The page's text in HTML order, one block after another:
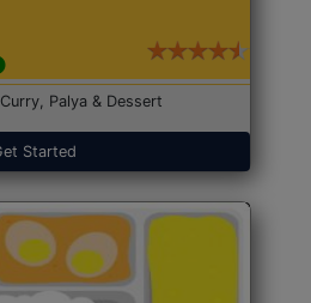
Palya & Dessert
Started